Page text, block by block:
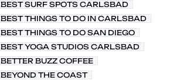
BEST SURF SPOTS CARLSBAD
BEST THINGS TO DO IN CARLSBAD
BEST THINGS TO DO SAN DIEGO
BEST YOGA STUDIOS CARLSBAD
BETTER BUZZ COFFEE
BEYOND THE COAST